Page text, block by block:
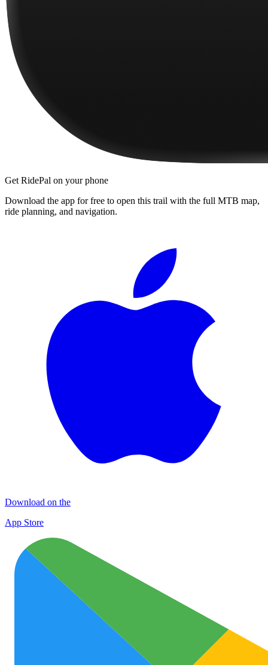
Get RidePal on your phone
Download the app for free to open this trail with the full MTB map,
ride planning, and navigation.
Download on the
App Store